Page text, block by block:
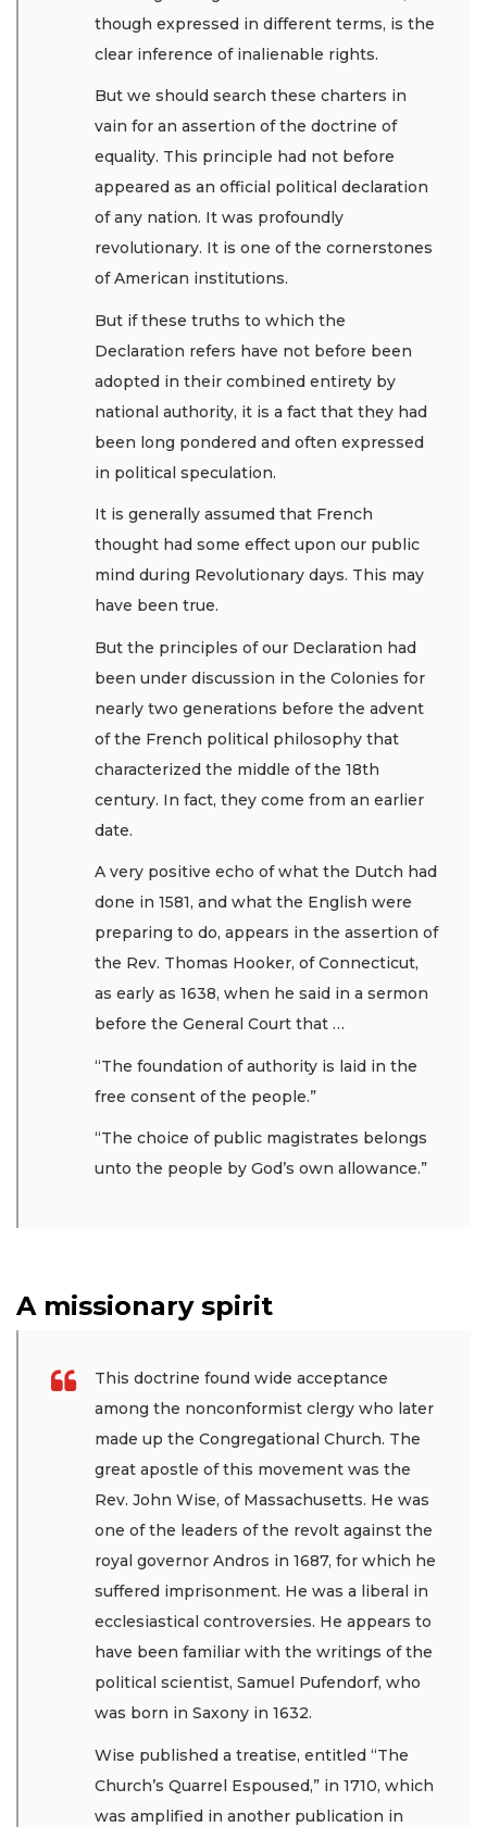
though expressed in different terms, is the
clear inference of inalienable rights.
But we should search these charters in
vain for an assertion of the doctrine of
equality. This principle had not before
appeared as an official political declaration
of any nation. It was profoundly
revolutionary. It is one of the cornerstones
of American institutions.
But if these truths to which the
Declaration refers have not before been
adopted in their combined entirety by
national authority, it is a fact that they had
been long pondered and often expressed
in political speculation.
It is generally assumed that French
thought had some effect upon our public
mind during Revolutionary days. This may
have been true.
But the principles of our Declaration had
been under discussion in the Colonies for
nearly two generations before the advent
of the French political philosophy that
characterized the middle of the 18th
century. In fact, they come from an earlier
date.
A very positive echo of what the Dutch had
done in 1581, and what the English were
preparing to do, appears in the assertion of
the Rev. Thomas Hooker, of Connecticut,
as early as 1638, when he said in a sermon
before the General Court that …
“The foundation of authority is laid in the
free consent of the people.”
“The choice of public magistrates belongs
unto the people by God’s own allowance.”
A missionary spirit
This doctrine found wide acceptance
among the nonconformist clergy who later
made up the Congregational Church. The
great apostle of this movement was the
Rev. John Wise, of Massachusetts. He was
one of the leaders of the revolt against the
royal governor Andros in 1687, for which he
suffered imprisonment. He was a liberal in
ecclesiastical controversies. He appears to
have been familiar with the writings of the
political scientist, Samuel Pufendorf, who
was born in Saxony in 1632.
Wise published a treatise, entitled “The
Church’s Quarrel Espoused,” in 1710, which
was amplified in another publication in